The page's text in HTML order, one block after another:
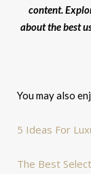
content.
about the best
You may also
5 Ideas For
The Best